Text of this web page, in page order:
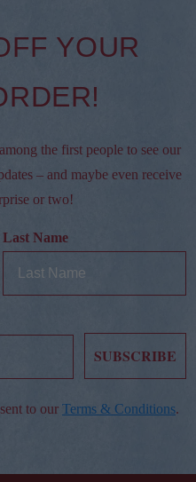
YOUR
the first people to see our
– and maybe even receive
or two!
Last Name
SUBSCRIBE
to our Terms & Conditions.